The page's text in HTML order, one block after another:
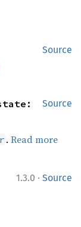
Source
Source
.Read more
1.3.0 · Source